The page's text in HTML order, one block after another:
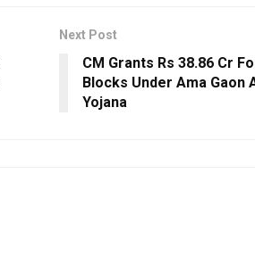
Next Post
CM Grants Rs 38.86 Cr
Blocks Under Ama Gaon
Yojana